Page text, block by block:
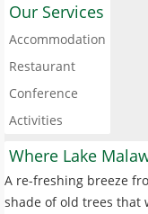
Our Services
Accommodation
Restaurant
Conference
Activities
Where Lake
A re-freshing breeze
shade of old trees that